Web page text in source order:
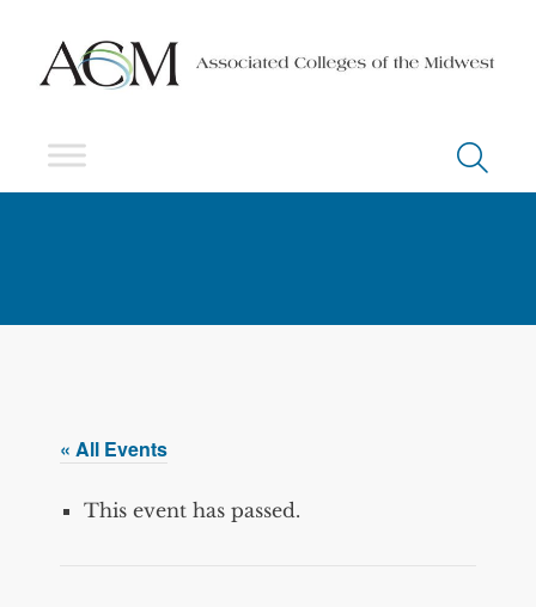
« All Events
This event has passed.